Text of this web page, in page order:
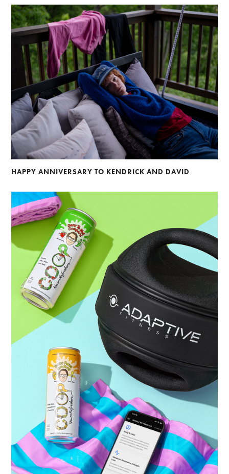
HAPPY ANNIVERSARY TO KENDRICK AND DAVID